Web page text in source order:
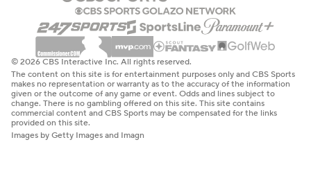
© 2026 CBS Interactive Inc. All rights reserved.
The content on this site is for entertainment purposes only and CBS Sports
makes no representation or warranty as to the accuracy of the information
given or the outcome of any game or event. Odds and lines subject to
change. There is no gambling offered on this site. This site contains
commercial content and CBS Sports may be compensated for the links
provided on this site.
Images by Getty Images and Imagn